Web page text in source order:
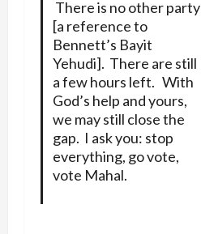
There is no other party
[a reference to
Bennett’s Bayit
Yehudi]. There are still
a few hours left. With
God’s help and yours,
we may still close the
gap. I ask you: stop
everything, go vote,
vote Mahal.